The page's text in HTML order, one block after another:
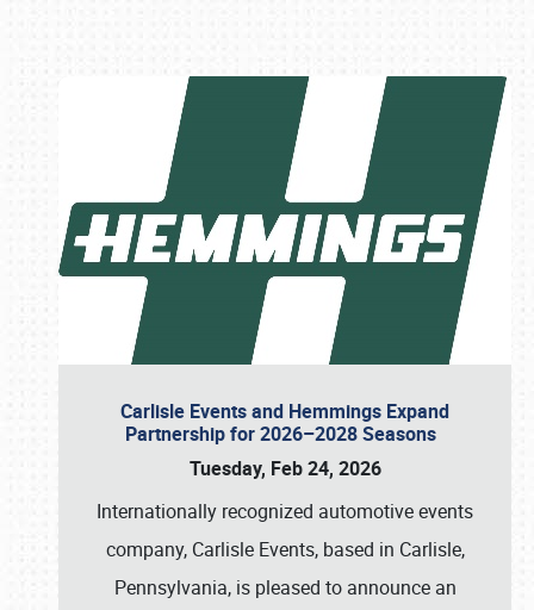
Carlisle Events and Hemmings Expand
Partnership for 2026–2028 Seasons
Tuesday, Feb 24, 2026
Internationally recognized automotive events
company, Carlisle Events, based in Carlisle,
Pennsylvania, is pleased to announce an
Book online or call (800) 216-1876